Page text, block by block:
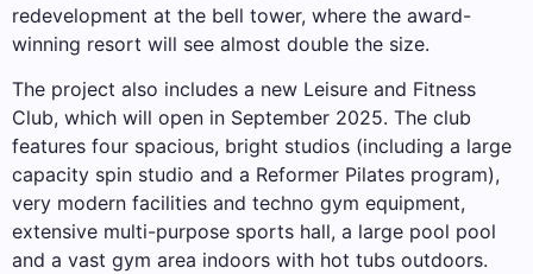
redevelopment at the bell tower, where the award-
winning resort will see almost double the size.
The project also includes a new Leisure and Fitness
Club, which will open in September 2025. The club
features four spacious, bright studios (including a large
capacity spin studio and a Reformer Pilates program),
very modern facilities and techno gym equipment,
extensive multi-purpose sports hall, a large pool pool
and a vast gym area indoors with hot tubs outdoors.